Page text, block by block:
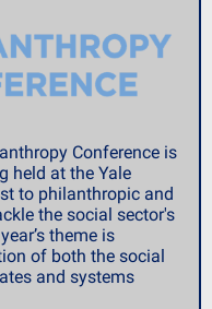
Conference is
held at the Yale
to philanthropic and
the social sector's
theme is
of both the social
and systems